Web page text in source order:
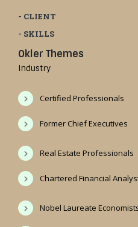
- CLIENT
- SKILLS
Okler Themes
Industry
Certified Professionals
Former Chief Executives
Real Estate Professionals
Chartered Financial
Nobel Laureate